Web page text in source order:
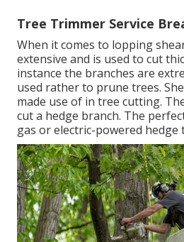
Tree Trimmer Service
When it comes to lopping
extensive and is used to cut
instance the branches are
used rather to prune trees.
made use of in tree cutting.
cut a hedge branch. The
gas or electric-powered hedge